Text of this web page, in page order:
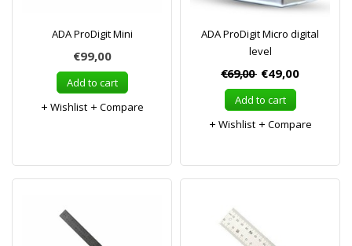
ADA ProDigit Mini
€99,00
Add to cart
Wishlist
Compare
ADA ProDigit Micro digital
level
€69,00 €49,00
Add to cart
Wishlist
Compare